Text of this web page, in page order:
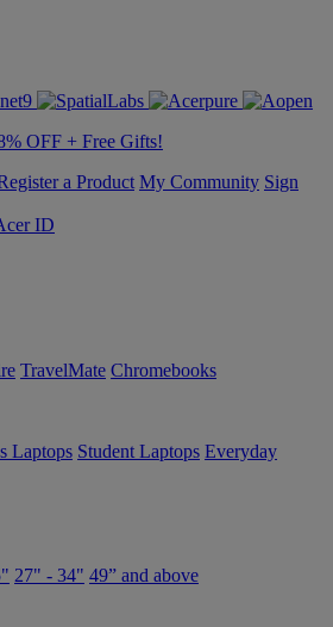
OFF + Free Gifts!
a Product My Community Sign
ID
TravelMate Chromebooks
Laptops Student Laptops Everyday
27" - 34" 49” and above